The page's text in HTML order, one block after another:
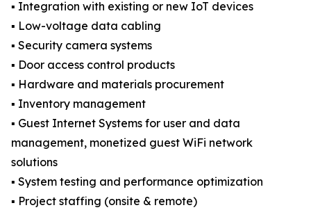
▪️ Integration with existing or new IoT devices
▪️ Low-voltage data cabling
▪️ Security camera systems
▪️ Door access control products
▪️ Hardware and materials procurement
▪️ Inventory management
▪️ Guest Internet Systems for user and data
management, monetized guest WiFi network
solutions
▪️ System testing and performance optimization
▪️ Project staffing (onsite & remote)